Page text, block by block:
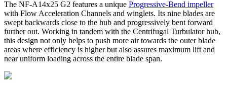
The NF-A14x25 G2 features a unique Progressive-Bend impeller
with Flow Acceleration Channels and winglets. Its nine blades are
swept backwards close to the hub and progressively bent forward
further out. Working in tandem with the Centrifugal Turbulator hub,
this design not only helps to push more air towards the outer blade
areas where efficiency is higher but also assures maximum lift and
near uniform loading across the entire blade span.